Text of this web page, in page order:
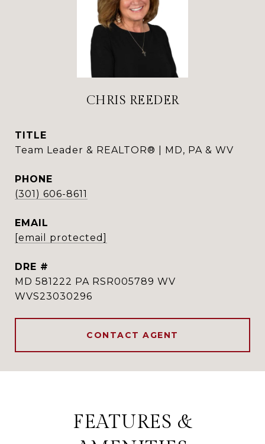
CHRIS REEDER
TITLE
Team Leader & REALTOR® | MD, PA & WV
PHONE
(301) 606-8611
EMAIL
[email protected]
DRE #
MD 581222 PA RSR005789 WV
WVS23030296
CONTACT AGENT
FEATURES &